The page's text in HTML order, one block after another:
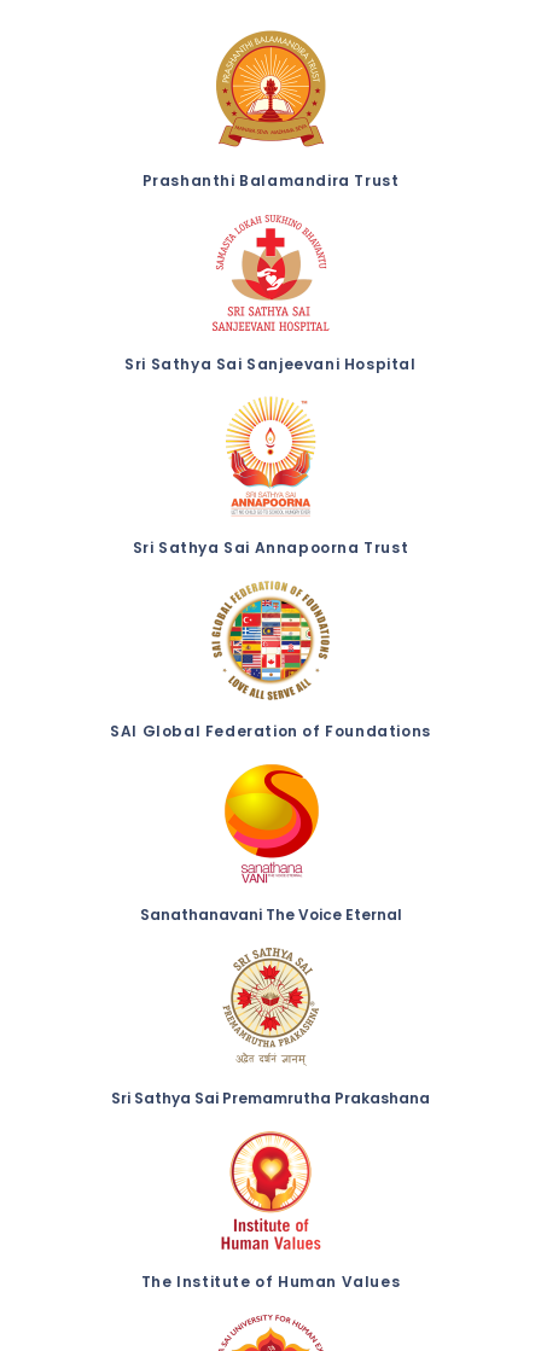
Prashanthi Balamandira Trust
Sri Sathya Sai Sanjeevani Hospital
Sri Sathya Sai Annapoorna Trust
SAI Global Federation of Foundations
Sanathanavani The Voice Eternal
Sri Sathya Sai Premamrutha Prakashana
The Institute of Human Values